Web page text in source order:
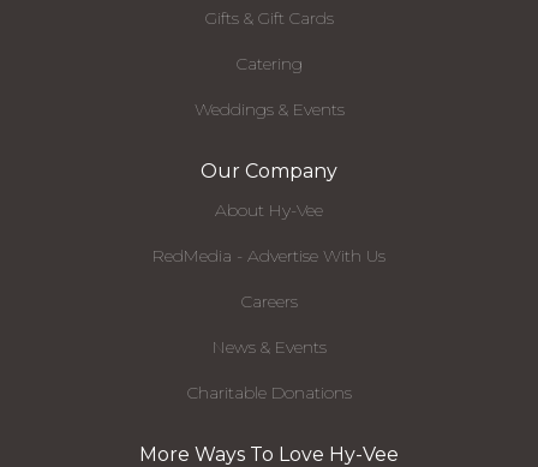
Gifts & Gift Cards
Catering
Weddings & Events
Our Company
About Hy-Vee
RedMedia - Advertise With Us
Careers
News & Events
Charitable Donations
More Ways To Love Hy-Vee